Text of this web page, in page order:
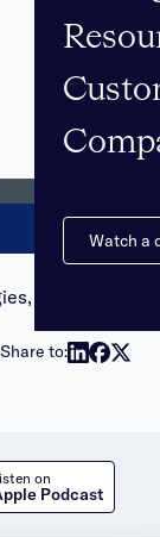
Watch a
and Best
Share to:
on
Podcast